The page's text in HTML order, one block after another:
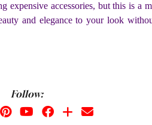
accessories, but this is a
and elegance to your look
Follow: